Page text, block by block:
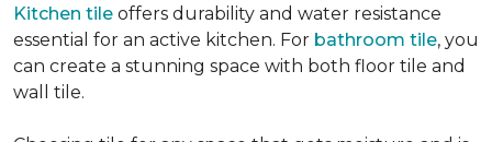
Kitchen tile offers durability and water resistance
essential for an active kitchen. For bathroom tile, you
can create a stunning space with both floor tile and
wall tile.